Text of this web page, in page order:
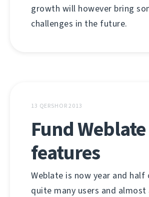
growth will however bring
challenges in the future.
13 QERSHOR 2013
Fund Weblate
features
Weblate is now year and half
quite many users and almost